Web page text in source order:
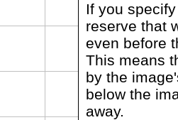
If you
reserve that
even before
This means
by the
below the
away.